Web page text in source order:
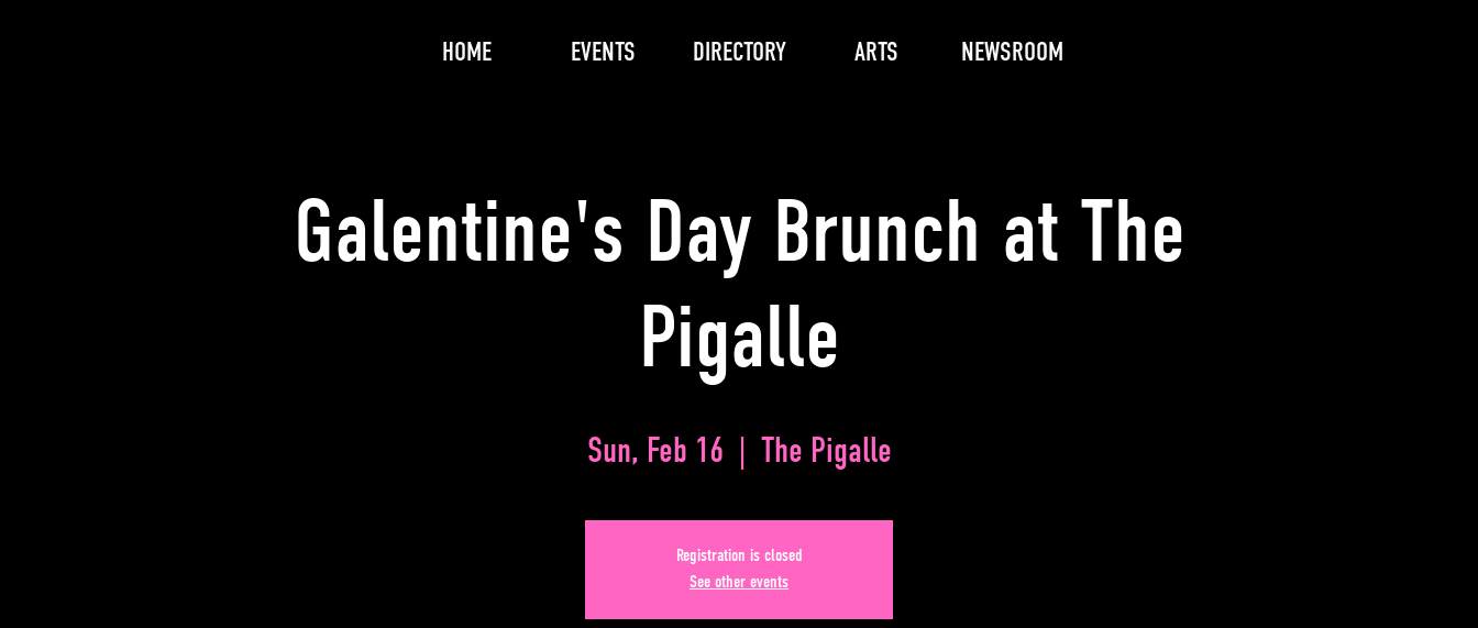
HOME EVENTS DIRECTORY ARTS NEWSROOM
Galentine's Day Brunch at The
Pigalle
Sun, Feb 16 The Pigalle
Registration is closed
See other events